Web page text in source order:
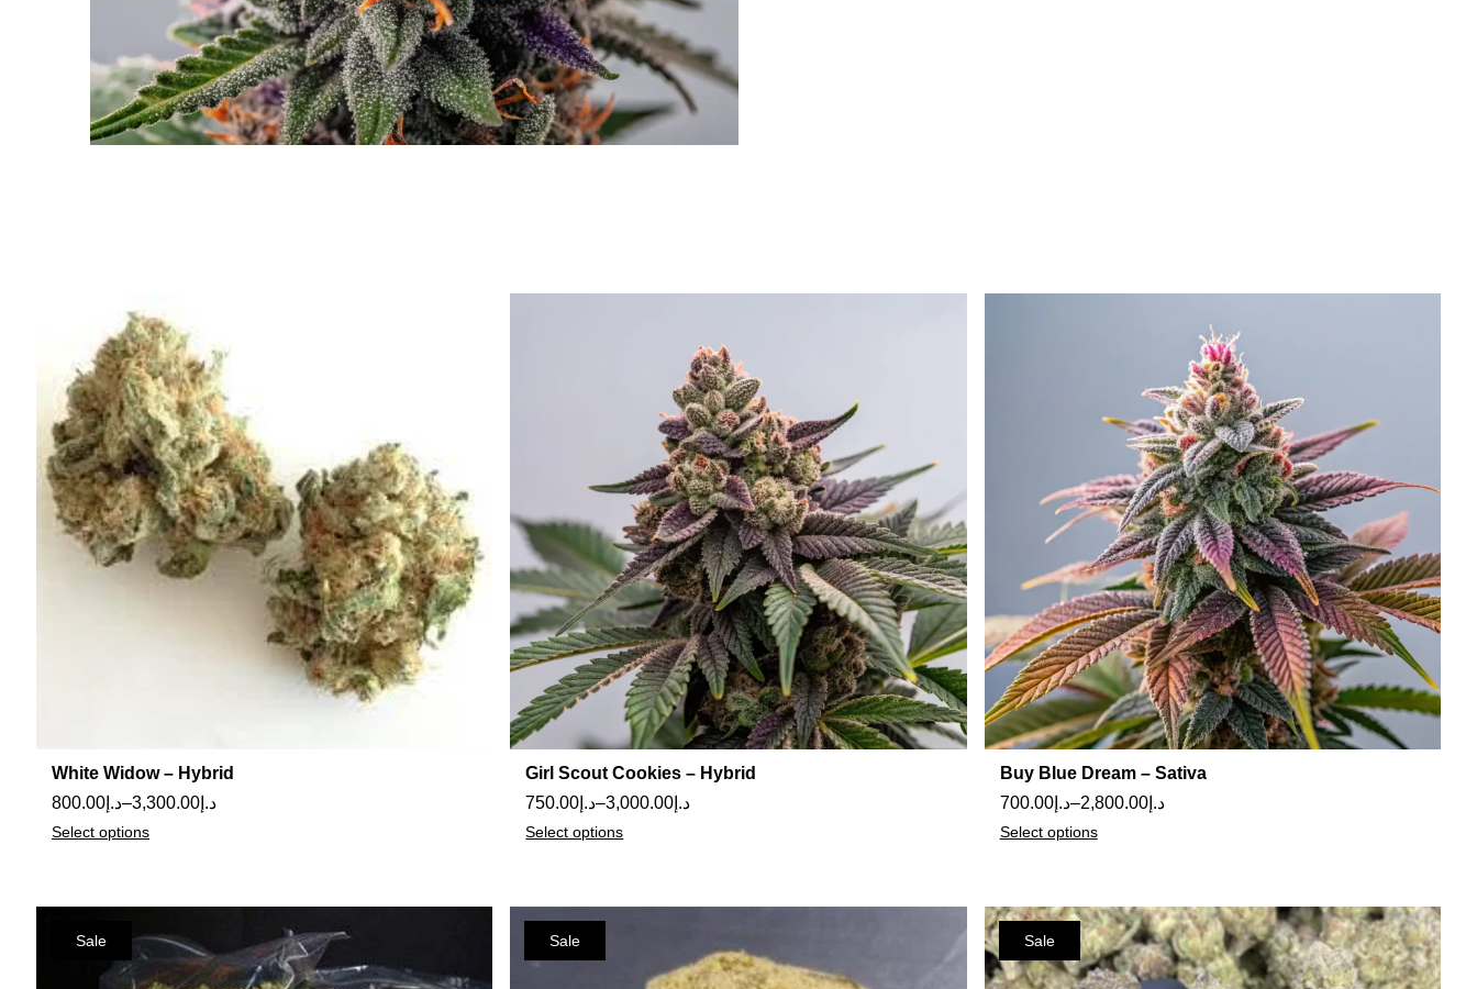
White Widow – Hybrid
د.إ 800.00 – د.إ 3,300.00
Select options
Girl Scout Cookies – Hybrid
د.إ 750.00 – د.إ 3,000.00
Select options
Buy Blue Dream – Sativa
د.إ700.00 – د.إ2,800.00
Select options
Sale Sale Sale